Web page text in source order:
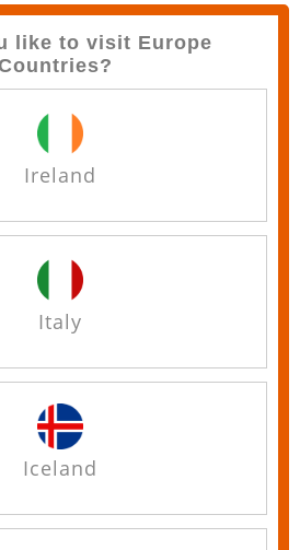
like to visit Europe
Ireland
Italy
Iceland